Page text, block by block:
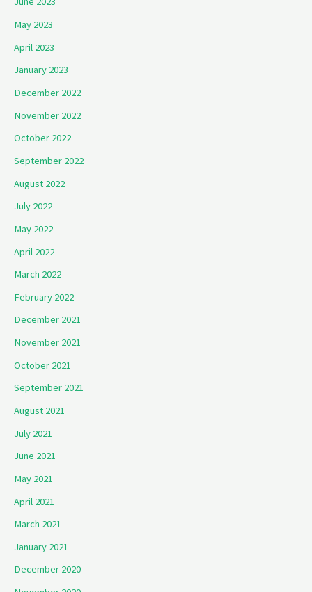
May 2023
April 2023
January 2023
December 2022
November 2022
October 2022
September 2022
August 2022
July 2022
May 2022
April 2022
March 2022
February 2022
December 2021
November 2021
October 2021
September 2021
August 2021
July 2021
June 2021
May 2021
April 2021
March 2021
January 2021
December 2020